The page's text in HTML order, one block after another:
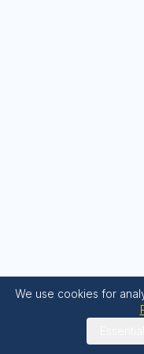
We use cookies for